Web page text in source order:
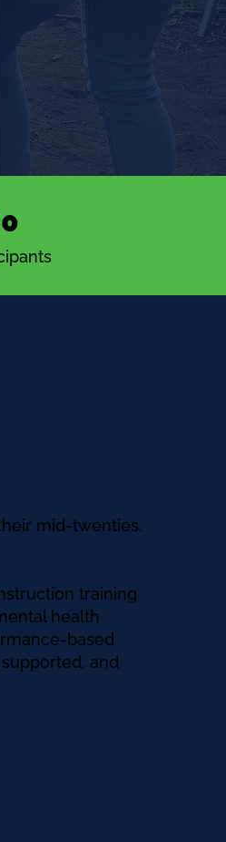
mid-twenties.
training
health
based
and